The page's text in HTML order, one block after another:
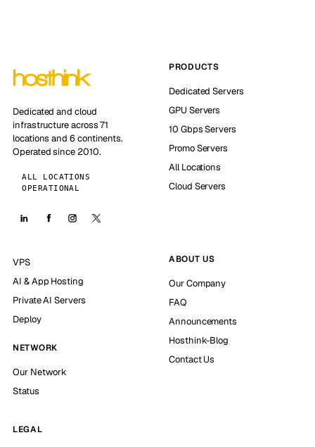
Dedicated and cloud
infrastructure across 71
locations and 6 continents.
Operated since 2010.
ALL LOCATIONS
OPERATIONAL
PRODUCTS
Dedicated Servers
GPU Servers
10 Gbps Servers
Promo Servers
All Locations
Cloud Servers
VPS
AI & App Hosting
Private AI Servers
Deploy
NETWORK
Our Network
Status
ABOUT US
Our Company
FAQ
Announcements
Hosthink-Blog
Contact Us
LEGAL